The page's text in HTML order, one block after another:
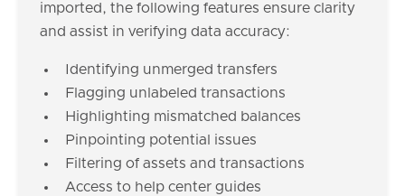
imported, the following features ensure clarity
and assist in verifying data accuracy:
Identifying unmerged transfers
Flagging unlabeled transactions
Highlighting mismatched balances
Pinpointing potential issues
Filtering of assets and transactions
Access to help center guides